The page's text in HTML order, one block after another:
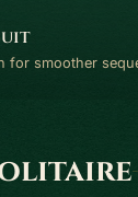
for smoother